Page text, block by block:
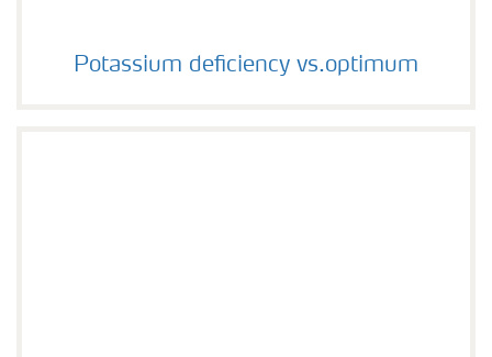
Potassium deficiency vs.optimum
Potassium deficiency vs.optimum